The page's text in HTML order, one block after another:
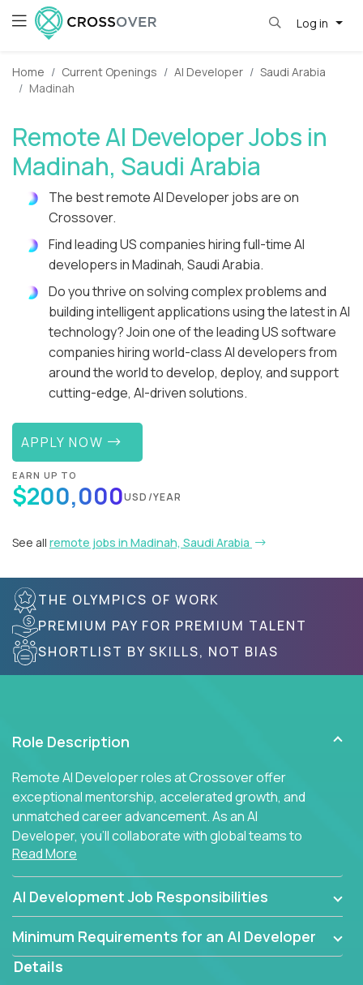
Log in
Home Current Openings AI Developer
Saudi Arabia
Madinah
Remote AI Developer Jobs in
Madinah, Saudi Arabia
The best remote AI Developer jobs are on
Crossover.
Find leading US companies hiring full-time AI
developers in Madinah, Saudi Arabia.
Do you thrive on solving complex problems and
building intelligent applications using the latest in AI
technology? Join one of the leading US software
companies hiring world-class AI developers from
around the world to develop, deploy, and support
cutting-edge, AI-driven solutions.
APPLY NOW
EARN UP TO
$200,000USD/YEAR
See all remote jobs in Madinah, Saudi Arabia
THE OLYMPICS OF WORK
PREMIUM PAY FOR PREMIUM TALENT
SHORTLIST BY SKILLS, NOT BIAS
Role Description
Remote AI Developer roles at Crossover offer
exceptional mentorship, accelerated growth, and
unmatched career advancement. As an AI
Developer, you'll collaborate with global teams to
build intelligent, responsive web applications using
AI-enhanced development practices. This is your
opportunity to work with the brightest minds at the
intersection of web development and artificial
intelligence.
Read More
AI Development Job Responsibilities
Minimum Requirements for an AI Developer
Details